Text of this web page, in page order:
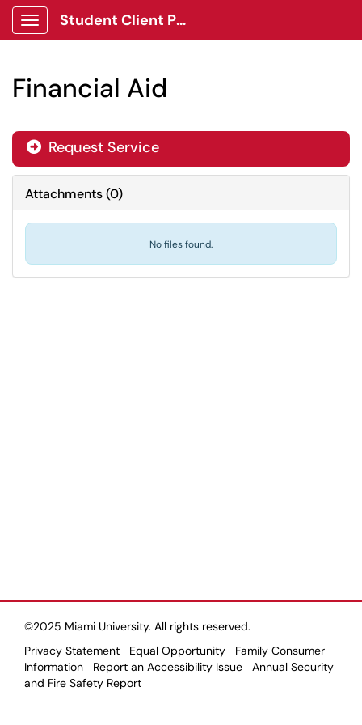
Show Applications Menu
Student Client Portal
Financial Aid
Request Service
Attachments(0)
No files found.
©2025 Miami University. All rights reserved.
Privacy Statement
Equal Opportunity
Family Consumer
Information
Report an Accessibility Issue
Annual Security
and Fire Safety Report